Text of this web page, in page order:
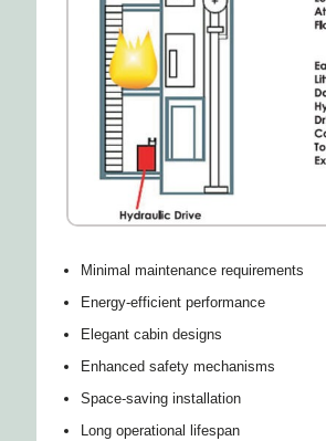
Minimal maintenance requirements
Energy-efficient performance
Elegant cabin designs
Enhanced safety mechanisms
Space-saving installation
Long operational lifespan